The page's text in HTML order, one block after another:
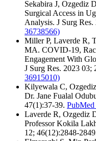
Sekabira J, Ozgediz
Surgical Access in
Analysis. J Surg
36738566)
Miller P, Laverde R,
MA. COVID-19,
Engagement With
J Surg Res. 2023 03;
36915010)
Kilyewala C,
Dr. Jane Fualal
47(1):37-39. PubMed
Laverde R, Ozgediz
Professor Kokila
12; 46(12):2848-